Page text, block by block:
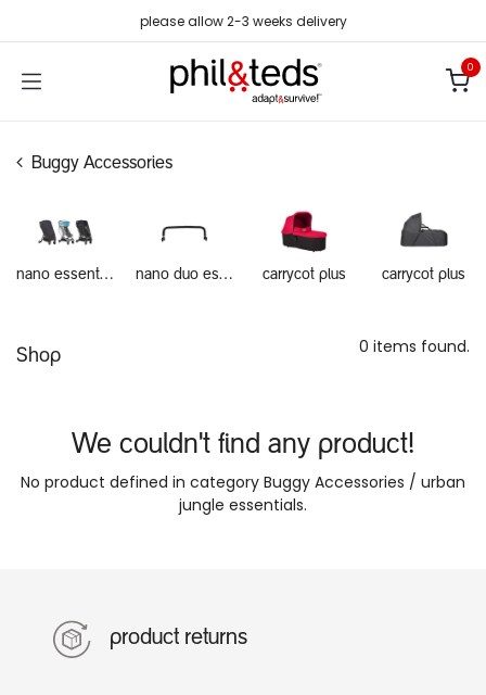
please allow 2-3 weeks delivery
0
Buggy Accessories
nano essentials nano duo essentials carrycot plus carrycot plus
Shop 0 items found.
We couldn't find any product!
No product defined in category Buggy Accessories / urban
jungle essentials.
product returns